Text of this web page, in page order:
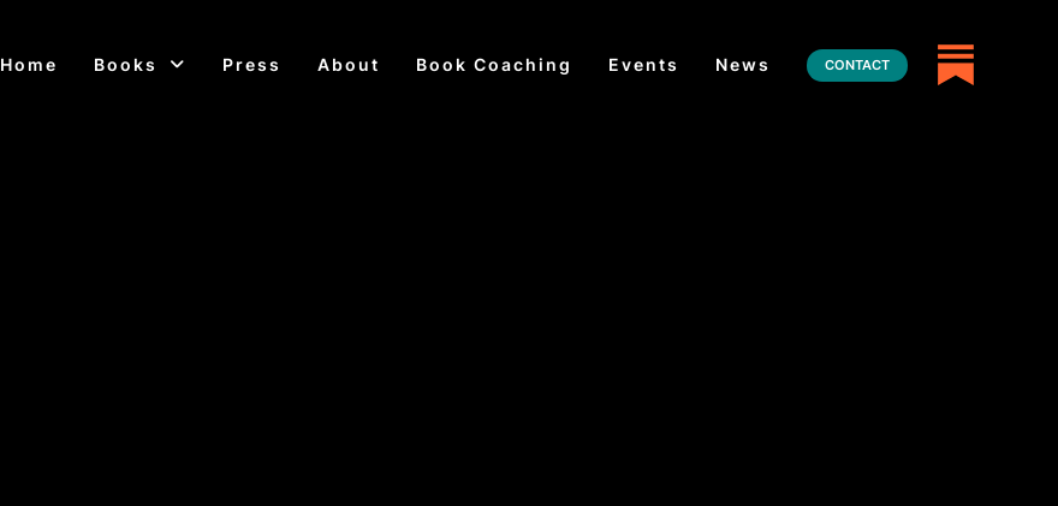
Home Books Press About Book Coaching Events News CONTACT